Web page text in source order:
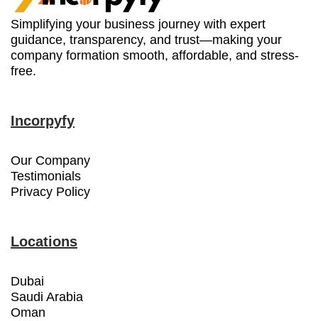
Simplifying your business journey with expert
guidance, transparency, and trust—making your
company formation smooth, affordable, and stress-
free.
Incorpyfy
Our Company
Testimonials
Privacy Policy
Locations
Dubai
Saudi Arabia
Oman